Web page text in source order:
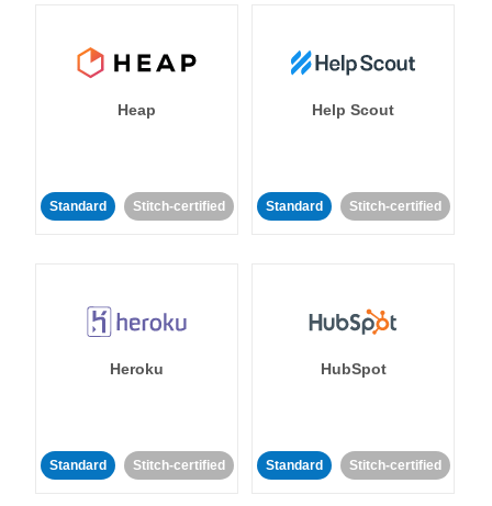
Heap
Standard Stitch-certified
Help Scout
Standard Stitch-certified
Heroku
Standard Stitch-certified
HubSpot
Standard Stitch-certified